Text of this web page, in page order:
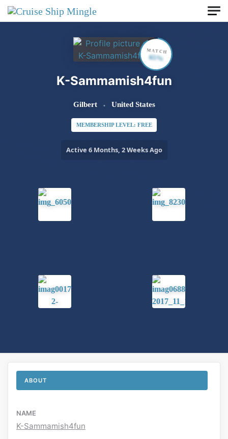
Skip to main content
K-Sammamish4fun
Gilbert United States
MEMBERSHIP LEVEL: FREE
Active 6 Months, 2 Weeks Ago
MATCH
65%
ABOUT
NAME
K-Sammamish4fun